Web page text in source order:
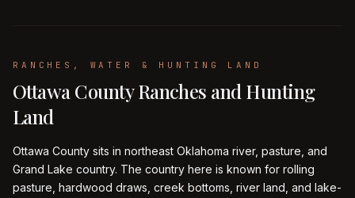
RANCHES, WATER & HUNTING LAND
Ottawa County Ranches and Hunting
Land
Ottawa County sits in northeast Oklahoma river, pasture, and
Grand Lake country. The country here is known for rolling
pasture, hardwood draws, creek bottoms, river land, and lake-